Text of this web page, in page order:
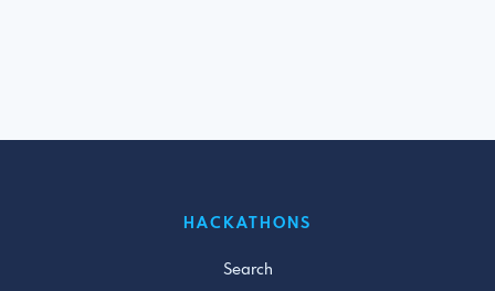
HACKATHONS
Search